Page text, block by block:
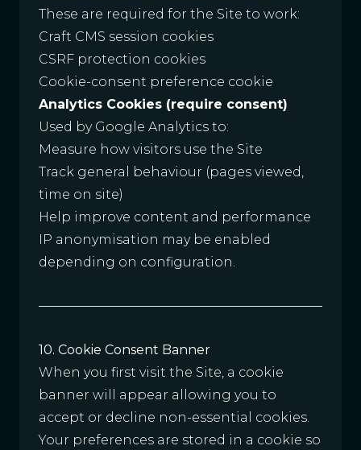
These are required for the Site to work:
Craft CMS session cookies
CSRF protection cookies
Cookie-consent preference cookie
Analytics Cookies (require consent)
Used by Google Analytics to:
Measure how visitors use the Site
Track general behaviour (pages viewed,
time on site)
Help improve content and performance
IP anonymisation may be enabled
depending on configuration.
10. Cookie Consent Banner
When you first visit the Site, a cookie
banner will appear allowing you to
accept or decline non-essential cookies.
Your preferences are stored in a cookie so